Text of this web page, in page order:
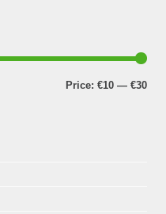
Price: €10 — €30